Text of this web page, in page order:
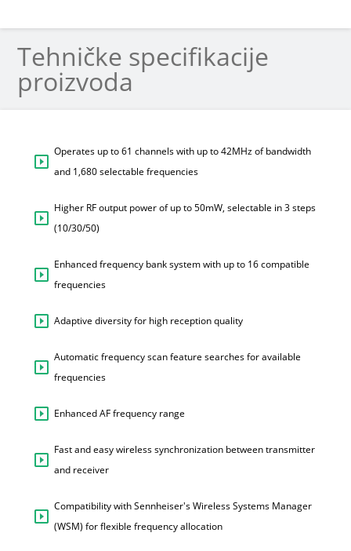
Tehničke specifikacije
proizvoda
Operates up to 61 channels with up to 42MHz of bandwidth
and 1,680 selectable frequencies
Higher RF output power of up to 50mW, selectable in 3 steps
(10/30/50)
Enhanced frequency bank system with up to 16 compatible
frequencies
Adaptive diversity for high reception quality
Automatic frequency scan feature searches for available
frequencies
Enhanced AF frequency range
Fast and easy wireless synchronization between transmitter
and receiver
Compatibility with Sennheiser's Wireless Systems Manager
(WSM) for flexible frequency allocation